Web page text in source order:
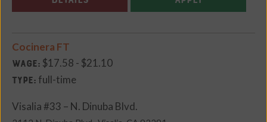
Cocinera FT
Wage: $17.58 - $21.10
Type: full-time
Visalia #33 – N. Dinuba Blvd.